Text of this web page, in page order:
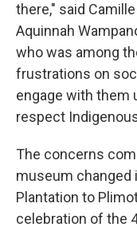
there," said
Aquinnah
who was among
frustrations on
engage with them
respect
The concerns
museum changed
Plantation to
celebration of the